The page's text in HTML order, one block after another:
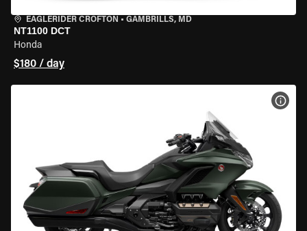
EAGLERIDER CROFTON • GAMBRILLS, MD
NT1100 DCT
Honda
$180 / day